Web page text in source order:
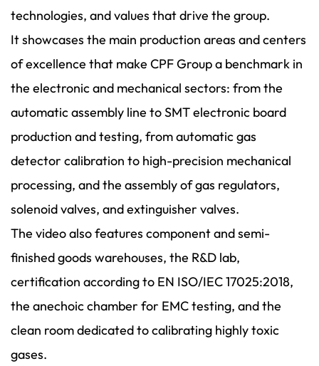
technologies, and values that drive the group.
It showcases the main production areas and centers
of excellence that make CPF Group a benchmark in
the electronic and mechanical sectors: from the
automatic assembly line to SMT electronic board
production and testing, from automatic gas
detector calibration to high-precision mechanical
processing, and the assembly of gas regulators,
solenoid valves, and extinguisher valves.
The video also features component and semi-
finished goods warehouses, the R&D lab,
certification according to EN ISO/IEC 17025:2018,
the anechoic chamber for EMC testing, and the
clean room dedicated to calibrating highly toxic
gases.